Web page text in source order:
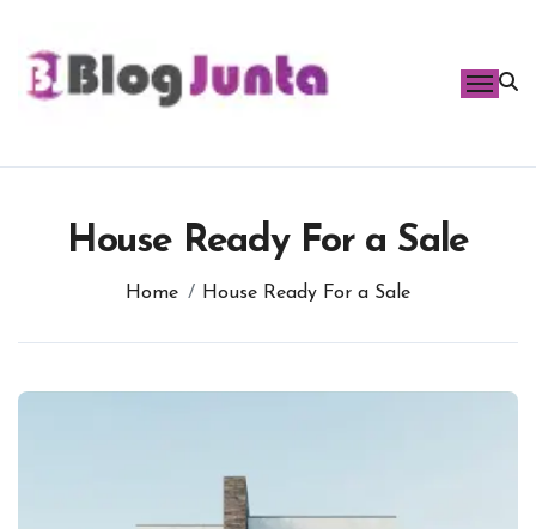
content
House Ready For a Sale
Home House Ready For a Sale